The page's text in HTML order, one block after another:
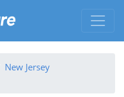
New Jersey